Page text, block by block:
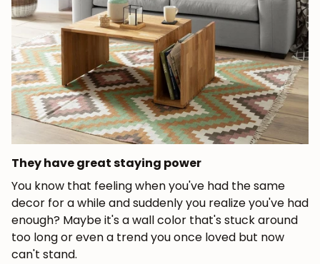
They have great staying power
You know that feeling when you've had the same
decor for a while and suddenly you realize you've had
enough? Maybe it's a wall color that's stuck around
too long or even a trend you once loved but now
can't stand.